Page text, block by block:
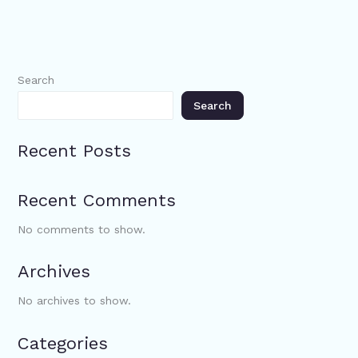
Search
Search
Recent Posts
Recent Comments
No comments to show.
Archives
No archives to show.
Categories